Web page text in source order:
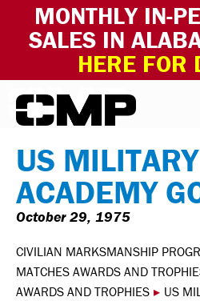
MONTHLY IN-
SALES IN
HERE FOR
Skip to content Civilian
US MILITARY
ACADEMY
October 29, 1975
CIVILIAN MARKSMANSHIP
MATCHES AWARDS AND
AWARDS AND TROPHIES ▸ US